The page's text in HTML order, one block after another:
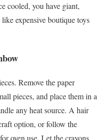
cooled, you have giant,
expensive boutique toys
Remove the paper
pieces, and place them in a
any heat source. A hair
option, or follow the
oven use. Let the crayons